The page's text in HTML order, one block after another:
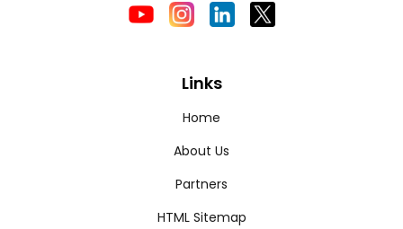
Links
Home
About Us
Partners
HTML Sitemap